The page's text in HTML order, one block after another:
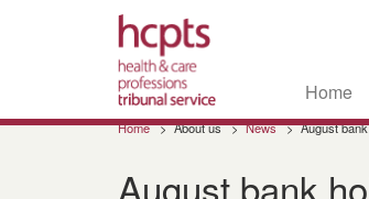
Skip
Home
Home About us News August
August bank